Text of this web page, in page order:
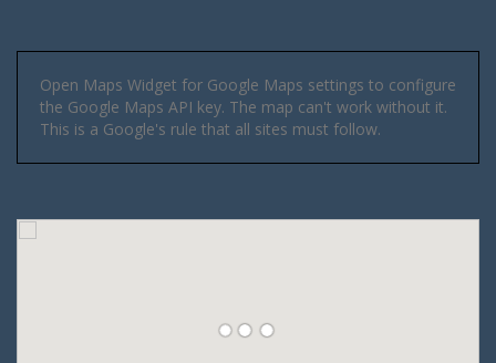
Open Maps Widget for Google Maps settings to configure
the Google Maps API key. The map can't work without it.
This is a Google's rule that all sites must follow.